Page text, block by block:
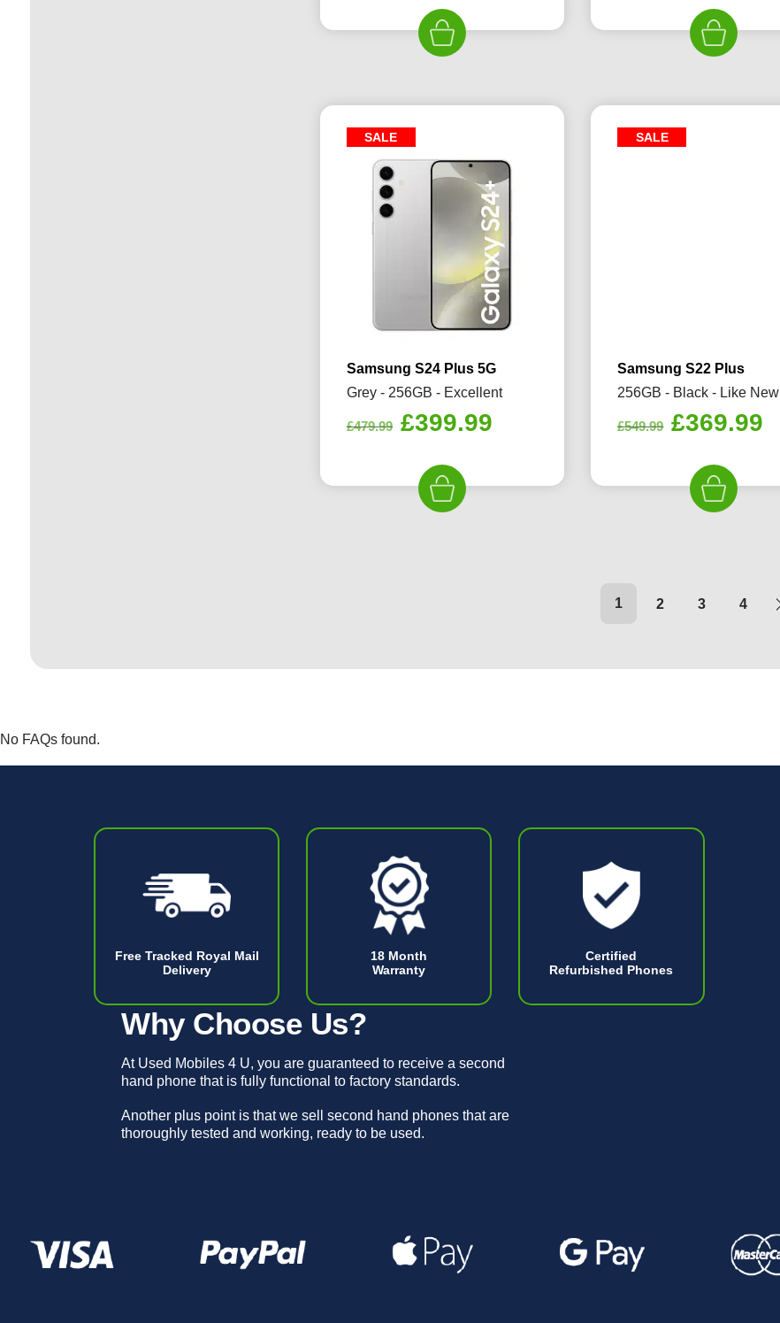
was:
£489.99.
was:
£479.99.
SALE
Samsung S24 Plus 5G
Grey - 256GB - Excellent
£479.99 Original
was:
£479.99.
£399.99Current
SALE
Samsung S22 Plus
256GB - Black - Like New
£549.99 Original
was:
£549.99.
£369.99
1 2 3 4
No FAQs found.
Free Tracked Royal Mail
Delivery
18 Month
Warranty
Certified
Refurbished Phones
Why Choose Us?
At Used Mobiles 4 U, you are guaranteed to receive a second
hand phone that is fully functional to factory standards.
Another plus point is that we sell second hand phones that are
thoroughly tested and working, ready to be used.